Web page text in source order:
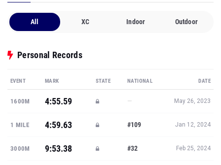
All XC Indoor Outdoor
Personal Records
EVENT MARK STATE NATIONAL DATE
1600M 4:55.59 — May 26, 2023
1 MILE 4:59.63 #109 Jan 12, 2024
3000M 9:53.38 #32 Feb 25, 2024